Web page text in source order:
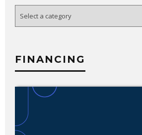
category
FINANCING